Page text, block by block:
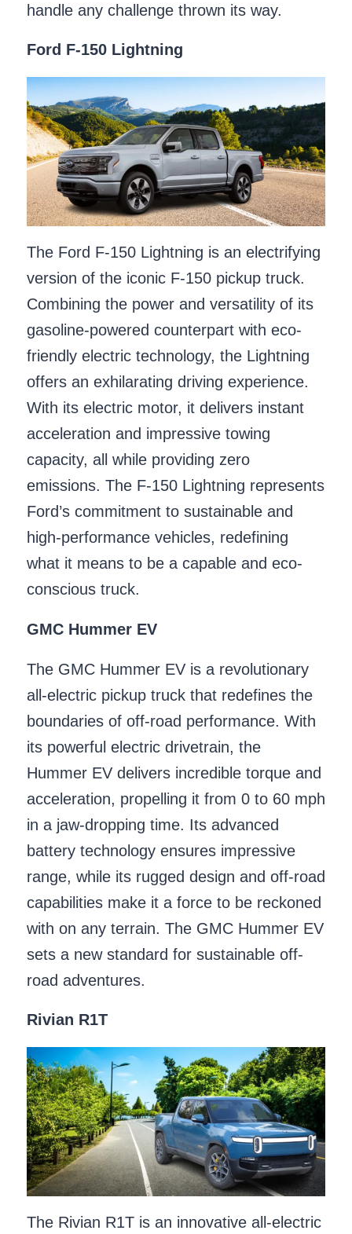
handle any challenge thrown its way.
Ford F-150 Lightning
The Ford F-150 Lightning is an electrifying
version of the iconic F-150 pickup truck.
Combining the power and versatility of its
gasoline-powered counterpart with eco-
friendly electric technology, the Lightning
offers an exhilarating driving experience.
With its electric motor, it delivers instant
acceleration and impressive towing
capacity, all while providing zero
emissions. The F-150 Lightning represents
Ford’s commitment to sustainable and
high-performance vehicles, redefining
what it means to be a capable and eco-
conscious truck.
GMC Hummer EV
The GMC Hummer EV is a revolutionary
all-electric pickup truck that redefines the
boundaries of off-road performance. With
its powerful electric drivetrain, the
Hummer EV delivers incredible torque and
acceleration, propelling it from 0 to 60 mph
in a jaw-dropping time. Its advanced
battery technology ensures impressive
range, while its rugged design and off-road
capabilities make it a force to be reckoned
with on any terrain. The GMC Hummer EV
sets a new standard for sustainable off-
road adventures.
Rivian R1T
The Rivian R1T is an innovative all-electric